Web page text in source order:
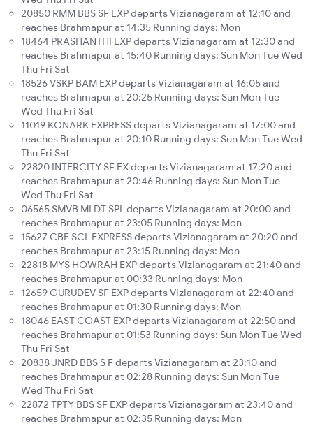
20850 RMM BBS SF EXP departs Vizianagaram at 12:10 and
reaches Brahmapur at 14:35 Running days: Mon
18464 PRASHANTHI EXP departs Vizianagaram at 12:30 and
reaches Brahmapur at 15:40 Running days: Sun Mon Tue Wed
Thu Fri Sat
18526 VSKP BAM EXP departs Vizianagaram at 16:05 and
reaches Brahmapur at 20:25 Running days: Sun Mon Tue
Wed Thu Fri Sat
11019 KONARK EXPRESS departs Vizianagaram at 17:00 and
reaches Brahmapur at 20:10 Running days: Sun Mon Tue Wed
Thu Fri Sat
22820 INTERCITY SF EX departs Vizianagaram at 17:20 and
reaches Brahmapur at 20:46 Running days: Sun Mon Tue
Wed Thu Fri Sat
06565 SMVB MLDT SPL departs Vizianagaram at 20:00 and
reaches Brahmapur at 23:05 Running days: Mon
15627 CBE SCL EXPRESS departs Vizianagaram at 20:20 and
reaches Brahmapur at 23:15 Running days: Mon
22818 MYS HOWRAH EXP departs Vizianagaram at 21:40 and
reaches Brahmapur at 00:33 Running days: Mon
12659 GURUDEV SF EXP departs Vizianagaram at 22:40 and
reaches Brahmapur at 01:30 Running days: Mon
18046 EAST COAST EXP departs Vizianagaram at 22:50 and
reaches Brahmapur at 01:53 Running days: Sun Mon Tue Wed
Thu Fri Sat
20838 JNRD BBS S F departs Vizianagaram at 23:10 and
reaches Brahmapur at 02:28 Running days: Sun Mon Tue
Wed Thu Fri Sat
22872 TPTY BBS SF EXP departs Vizianagaram at 23:40 and
reaches Brahmapur at 02:35 Running days: Mon